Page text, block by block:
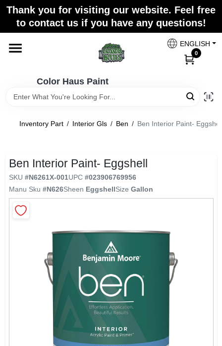
Skip
content
Thank you for visiting our website. Feel free
to contact us if you have any questions!
Color Haus Paint
ENGLISH
0
Departments
Colors
Brands
Store Info
Color Haus Paint
Change Location
Inventory Part / Interior Gls / Ben / Ben Interior Paint-
Ben Interior Paint- Eggshell
SKU #N6261X-001UPC #023906769956
Manu Sku #N626Sheen EggshellSize Gallon